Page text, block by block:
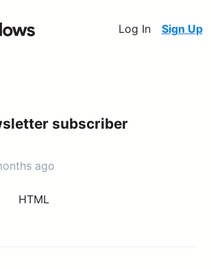
Log In Sign Up
subscriber
ago
HTML